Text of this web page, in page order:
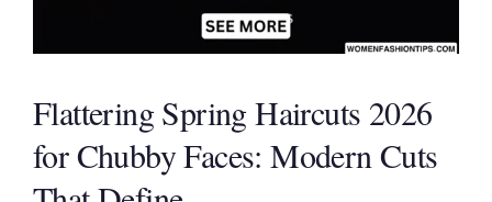
Flattering Spring Haircuts 2026
for Chubby Faces: Modern Cuts